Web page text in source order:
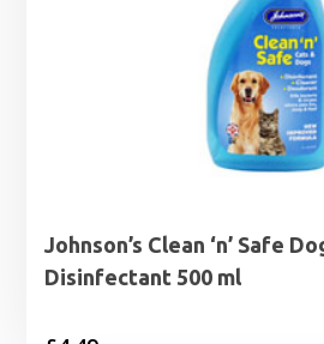
Johnson’s Clean ‘n’ Safe
Disinfectant 500 ml